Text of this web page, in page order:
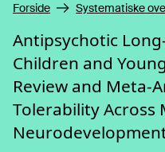
Forside Systematiske
Antipsychotic
Children and
Review and Meta-
Tolerability Across